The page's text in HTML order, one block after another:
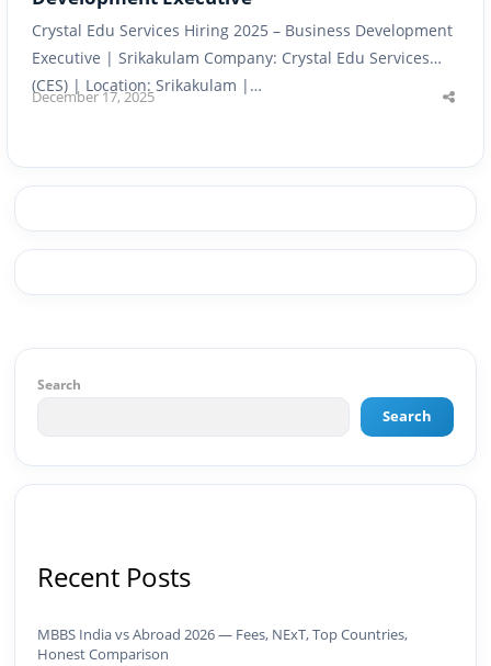
Crystal Edu Services Hiring 2025 – Business Development
Executive | Srikakulam Company: Crystal Edu Services
(CES) | Location: Srikakulam |…
December 17, 2025
Search
Search
Recent Posts
MBBS India vs Abroad 2026 — Fees, NExT, Top Countries,
Honest Comparison